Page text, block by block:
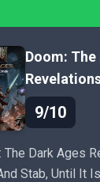
Doom: The
9/10
The Dark Ages
Stab, Until It